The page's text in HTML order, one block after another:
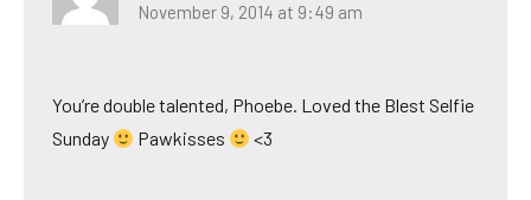
November 9, 2014 at 9:49 am
You’re double talented, Phoebe. Loved the Blest Selfie
Sunday
Pawkisses <3